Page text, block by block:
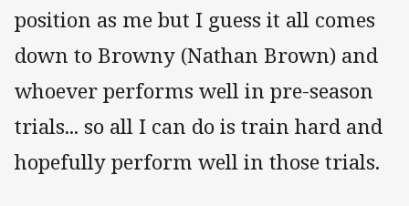
position as me but I guess it all comes
down to Browny (Nathan Brown) and
whoever performs well in pre-season
trials... so all I can do is train hard and
hopefully perform well in those trials.